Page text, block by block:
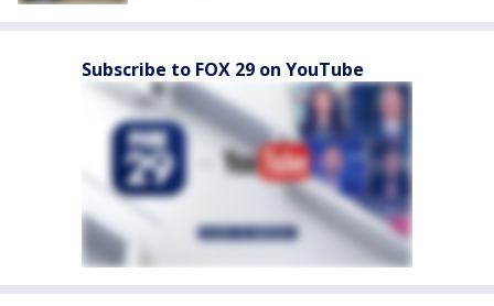
Subscribe to FOX 29 on YouTube